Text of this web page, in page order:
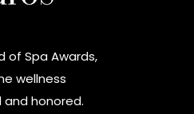
of Spa Awards,
wellness
honored.